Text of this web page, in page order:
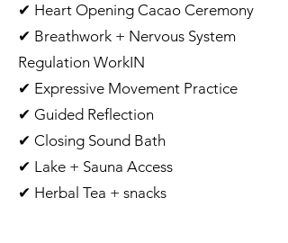
✔ Heart Opening Cacao Ceremony
✔ Breathwork + Nervous System
Regulation WorkIN
✔ Expressive Movement Practice
✔ Guided Reflection
✔ Closing Sound Bath
✔ Lake + Sauna Access
✔ Herbal Tea + snacks